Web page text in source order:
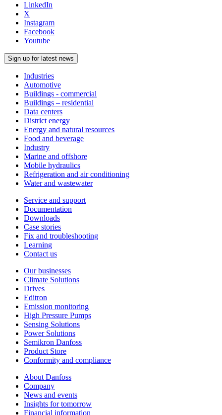
LinkedIn
X
Instagram
Facebook
Youtube
Sign up for latest news
Industries
Automotive
Buildings - commercial
Buildings – residential
Data centers
District energy
Energy and natural resources
Food and beverage
Industry
Marine and offshore
Mobile hydraulics
Refrigeration and air conditioning
Water and wastewater
Service and support
Documentation
Downloads
Case stories
Fix and troubleshooting
Learning
Contact us
Our businesses
Climate Solutions
Drives
Editron
Emission monitoring
High Pressure Pumps
Sensing Solutions
Power Solutions
Semikron Danfoss
Product Store
Conformity and compliance
About Danfoss
Company
News and events
Insights for tomorrow
Financial information